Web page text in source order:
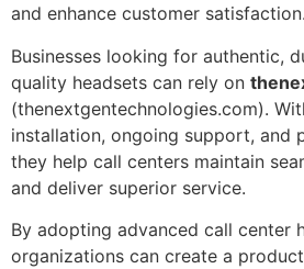
and enhance customer satisfaction.
Businesses looking for authentic,
quality headsets can rely on
(thenextgentechnologies.com).
installation, ongoing support, and
they help call centers maintain
and deliver superior service.
By adopting advanced call center
organizations can create a